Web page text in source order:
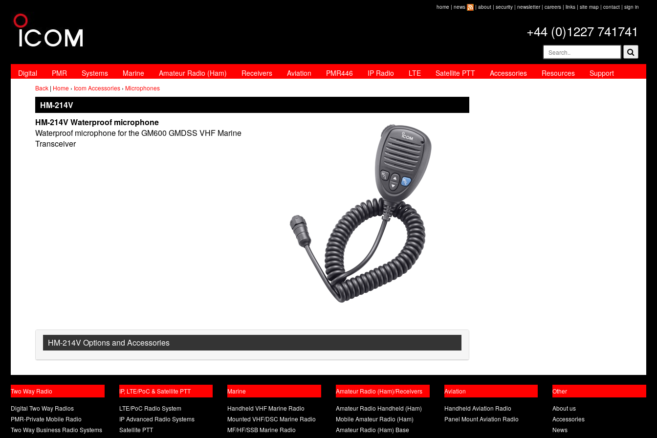
home | news | about | security | newsletter| careers | links | site map | contact | sign in
+44 (0)1227 741741
Digital PMR Systems Marine Amateur Radio (Ham) Receivers Aviation PMR446 IP Radio LTE Satellite PTT Accessories Resources Support
Back | Home › Icom Accessories › Microphones
HM-214V
HM-214V Waterproof microphone
Waterproof microphone for the GM600 GMDSS VHF Marine
Transceiver
HM-214V Options and Accessories
Two Way Radio
Digital Two Way Radios
PMR-Private Mobile Radio
Two Way Business Radio Systems
IP, LTE/PoC & Satellite PTT
LTE/PoC Radio System
IP Advanced Radio Systems
Satellite PTT
Marine
Handheld VHF Marine Radio
Mounted VHF/DSC Marine Radio
MF/HF/SSB Marine Radio
Amateur Radio (Ham)/Receivers
Amateur Radio Handheld (Ham)
Mobile Amateur Radio (Ham)
Amateur Radio (Ham) Base
Aviation
Handheld Aviation Radio
Panel Mount Aviation Radio
Other
About us
Accessories
News